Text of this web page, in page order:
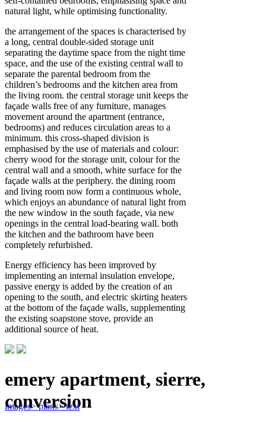
natural light, while optimising functionality.
the arrangement of the spaces is characterised by
a long, central double-sided storage unit
separating the daytime space from the night time
space, and the use of the existing central wall to
separate the parental bedroom from the
children’s bedrooms and the kitchen area from
the living room. the central storage unit keeps the
façade walls free of any furniture, manages
movement around the apartment (entrance,
bedrooms) and reduces circulation areas to a
minimum. this cross-shaped division is
emphasised by the use of materials and colour:
cherry wood for the storage unit, colour for the
central wall and a smooth, white surface for the
façade walls at the periphery. the dining room
and living room now form a continuous whole,
which enjoys an abundance of natural light from
the new window in the south façade, via new
openings in the central load-bearing wall. both
the kitchen and the bathroom have been
completely refurbished.
Energy efficiency has been improved by
implementing an internal insulation envelope,
passive energy is added by the creation of an
opening to the south, and electric skirting heaters
at the bottom of the façade walls, supplementing
the existing soapstone stove, provide an
additional source of heat.
emery apartment, sierre,
conversion
images> plans> text